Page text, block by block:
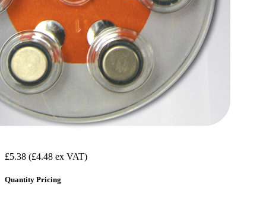
£5.38 (£4.48 ex VAT)
Quantity Pricing